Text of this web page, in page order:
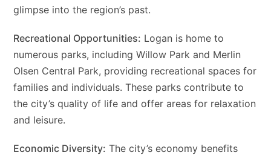
glimpse into the region’s past.
Recreational Opportunities: Logan is home to
numerous parks, including Willow Park and Merlin
Olsen Central Park, providing recreational spaces for
families and individuals. These parks contribute to
the city’s quality of life and offer areas for relaxation
and leisure.
Economic Diversity: The city’s economy benefits